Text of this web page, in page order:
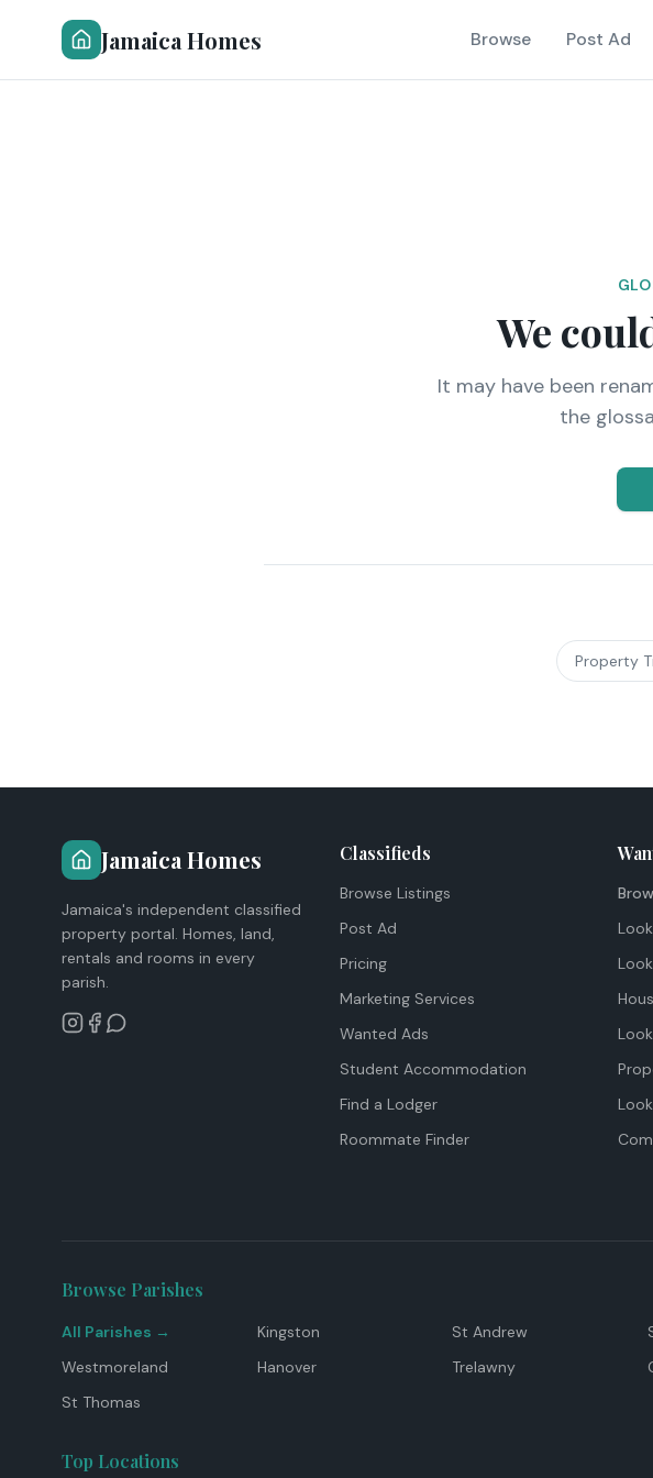
Jamaica Homes Browse Post Ad
We
It may have been
the
Property
Jamaica Homes
Jamaica's independent classified
property portal. Homes, land,
rentals and rooms in every
parish.
Classifieds
Browse Listings
Post Ad
Pricing
Marketing Services
Wanted Ads
Student Accommodation
Find a Lodger
Roommate Finder
Browse Parishes
All Parishes → Kingston St Andrew
Westmoreland
Hanover Trelawny
St Thomas
Top Locations